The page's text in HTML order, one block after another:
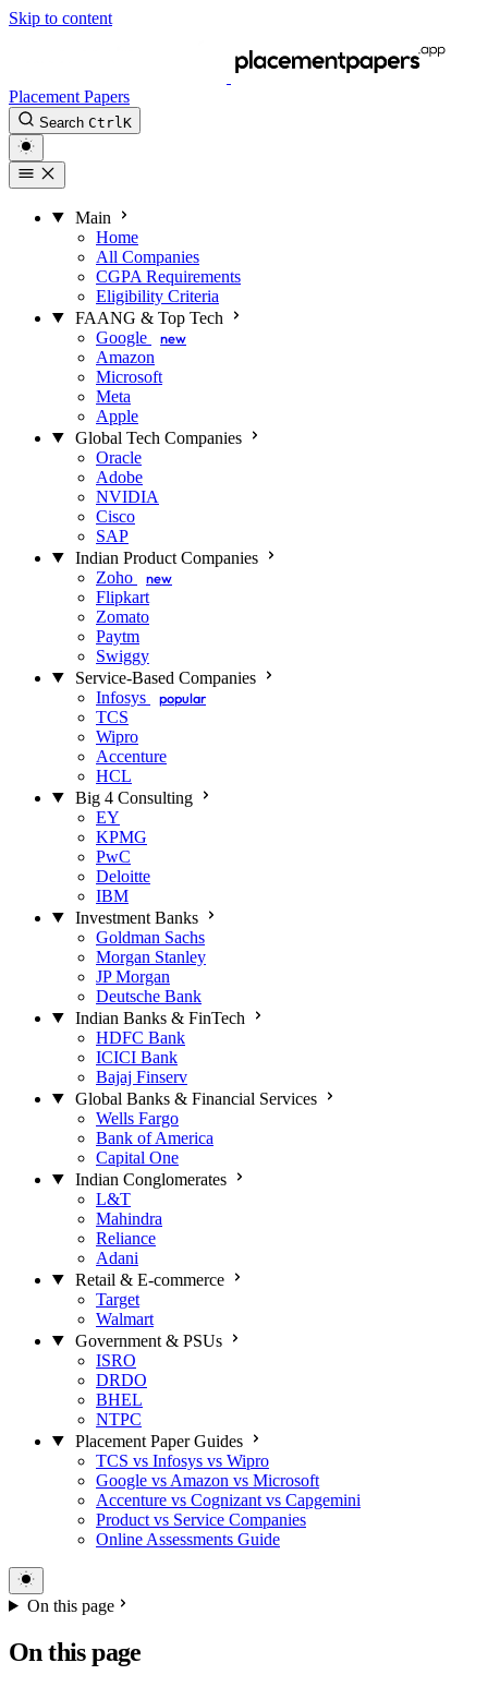
Skip to content
Placement Papers
Search Ctrl K
Main
Home
All Companies
CGPA Requirements
Eligibility Criteria
FAANG & Top Tech
Google
new
Amazon
Microsoft
Meta
Apple
Global Tech Companies
Oracle
Adobe
NVIDIA
Cisco
SAP
Indian Product Companies
Zoho
new
Flipkart
Zomato
Paytm
Swiggy
Service-Based Companies
Infosys
popular
TCS
Wipro
Accenture
HCL
Big 4 Consulting
EY
KPMG
PwC
Deloitte
IBM
Investment Banks
Goldman Sachs
Morgan Stanley
JP Morgan
Deutsche Bank
Indian Banks & FinTech
HDFC Bank
ICICI Bank
Bajaj Finserv
Global Banks & Financial Services
Wells Fargo
Bank of America
Capital One
Indian Conglomerates
L&T
Mahindra
Reliance
Adani
Retail & E-commerce
Target
Walmart
Government & PSUs
ISRO
DRDO
BHEL
NTPC
Placement Paper Guides
TCS vs Infosys vs Wipro
Google vs Amazon vs Microsoft
Accenture vs Cognizant vs Capgemini
Product vs Service Companies
Online Assessments Guide
On this page
On this page